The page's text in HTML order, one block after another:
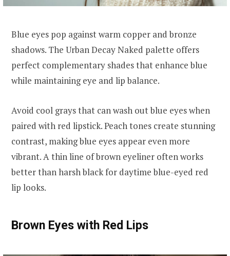
Blue eyes pop against warm copper and bronze
shadows. The Urban Decay Naked palette offers
perfect complementary shades that enhance blue
while maintaining eye and lip balance.
Avoid cool grays that can wash out blue eyes when
paired with red lipstick. Peach tones create stunning
contrast, making blue eyes appear even more
vibrant. A thin line of brown eyeliner often works
better than harsh black for daytime blue-eyed red
lip looks.
Brown Eyes with Red Lips